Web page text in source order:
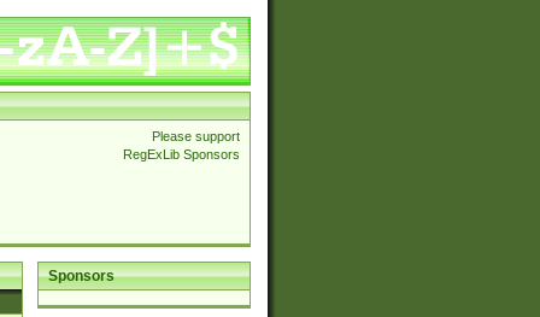
Please support
RegExLib Sponsors
Sponsors